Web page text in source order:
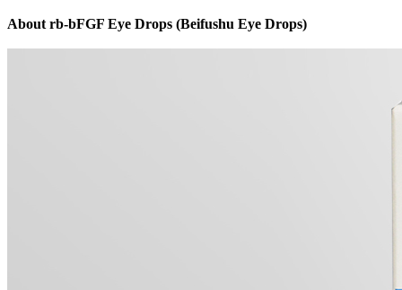
About rb-bFGF Eye Drops (Beifushu Eye Drops)